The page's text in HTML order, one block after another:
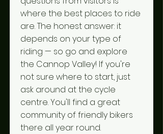
where the best places to ride
are. The honest answer: it
depends on your type of
riding — so go and explore
the Cannop Valley! If you're
not sure where to start, just
ask around at the cycle
centre. You'll find a great
community of friendly bikers
there all year round.